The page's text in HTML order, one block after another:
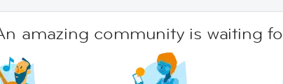
amazing community is waiting